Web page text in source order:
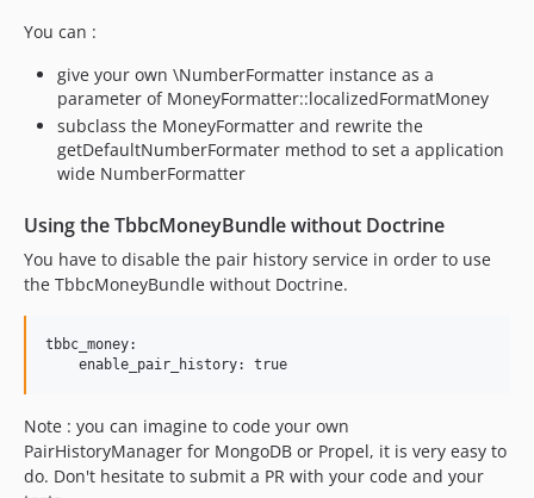
You can :
give your own \NumberFormatter instance as a
parameter of MoneyFormatter::localizedFormatMoney
subclass the MoneyFormatter and rewrite the
getDefaultNumberFormater method to set a application
wide NumberFormatter
Using the TbbcMoneyBundle without Doctrine
You have to disable the pair history service in order to use
the TbbcMoneyBundle without Doctrine.
tbbc_money:
Note : you can imagine to code your own
PairHistoryManager for MongoDB or Propel, it is very easy to
do. Don't hesitate to submit a PR with your code and your